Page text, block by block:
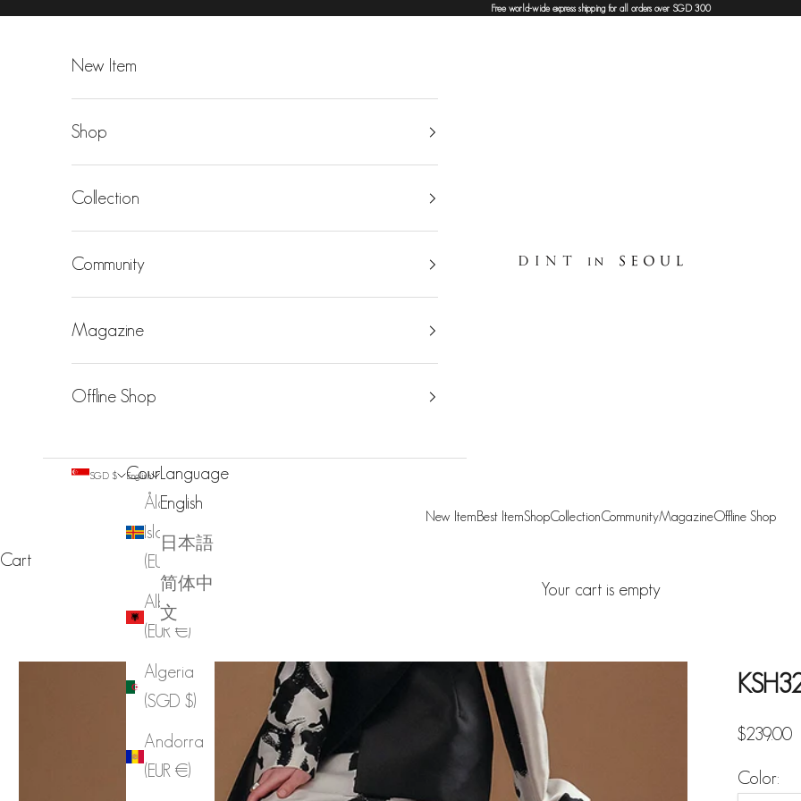
Skip to content Free world-wide express shipping for all orders over SGD 300
New ItemBest ItemShopCollectionCommunityMagazineOffline Shop
New Item
Shop
Collection
Community
Magazine
Offline Shop
SGD $
Country
Åland
Islands
Albania
(EUR €)
Algeria
(SGD $)
Andorra
(EUR €)
English
Language
English
日本語
简体中
文
Cart
Your cart is empty
Sale price
$239.00
Color: